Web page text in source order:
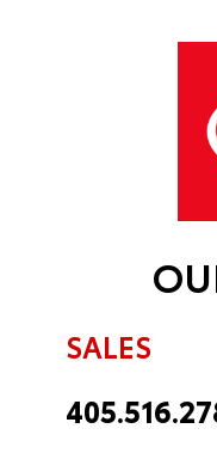
SALES